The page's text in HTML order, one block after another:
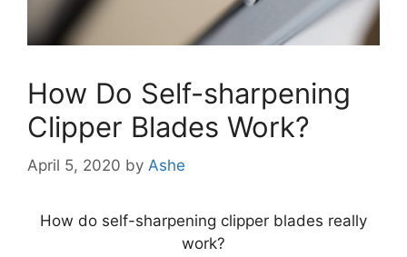
How Do Self-sharpening
Clipper Blades Work?
April 5, 2020 by Ashe
How do self-sharpening clipper blades really
work?